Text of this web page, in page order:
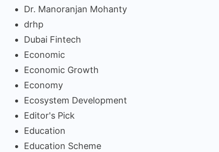
Dr. Manoranjan Mohanty
drhp
Dubai Fintech
Economic
Economic Growth
Economy
Ecosystem Development
Editor's Pick
Education
Education Scheme